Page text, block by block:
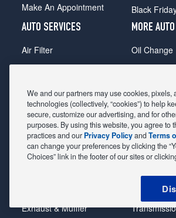
Make An Appointment
Black
AUTO SERVICES
Air Filter
Alignment
Belts & Hoses
Brake Pads
Brake Rotors
Car Diagnostic
Exhaust & Muffler
MORE
Oil Change
Radiator
Shocks
Alternator
State
Steering &
Tire
We and our partners may use cookies, pixels,
technologies (collectively, “cookies”) to help
secure, customize our advertising, and for
purposes. By using this website, you agree to
practices and our Privacy PolicyandTerms
can change your preferences by clicking the
Choices” link in the footer of our sites or